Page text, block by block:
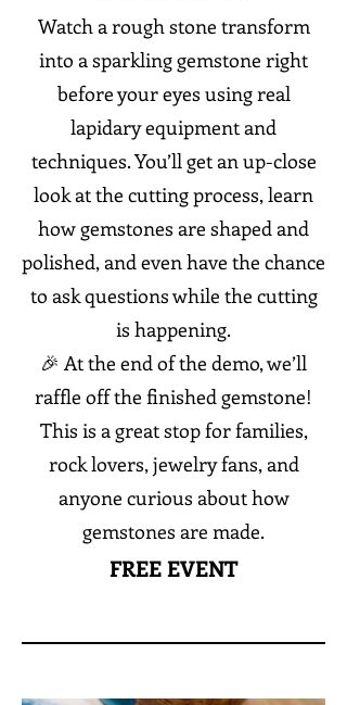
Watch a rough stone transform
into a sparkling gemstone right
before your eyes using real
lapidary equipment and
techniques. You’ll get an up-close
look at the cutting process, learn
how gemstones are shaped and
polished, and even have the chance
to ask questions while the cutting
is happening.
🎉 At the end of the demo, we’ll
raffle off the finished gemstone!
This is a great stop for families,
rock lovers, jewelry fans, and
anyone curious about how
gemstones are made.
FREE EVENT